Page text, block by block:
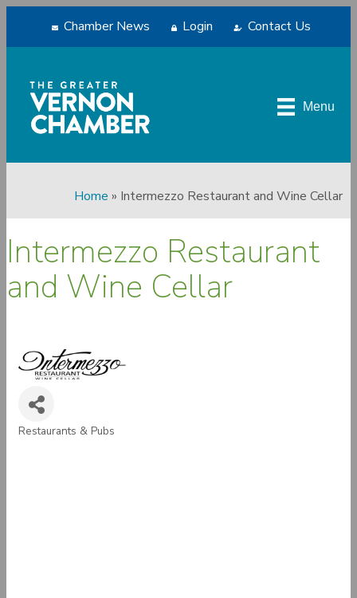
Chamber News Login Contact Us
Menu
Home » Intermezzo Restaurant and Wine Cellar
Intermezzo Restaurant
and Wine Cellar
Restaurants & Pubs